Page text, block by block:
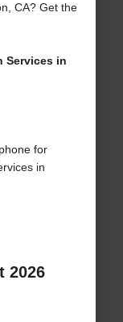
CA? Get the
Services in
for
in
2026